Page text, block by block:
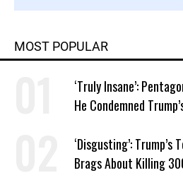
MOST POPULAR
‘Truly Insane’:
He Condemned
‘Disgusting’: Trump’s
Brags About Killing